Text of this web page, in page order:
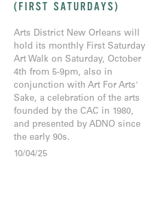
(FIRST SATURDAYS)
Arts District New Orleans will
hold its monthly First Saturday
Art Walk on Saturday, October
4th from 5-9pm, also in
conjunction with Art For Arts'
Sake, a celebration of the arts
founded by the CAC in 1980,
and presented by ADNO since
the early 90s.
10/04/25